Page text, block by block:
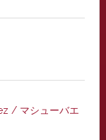
/ マシューバエ